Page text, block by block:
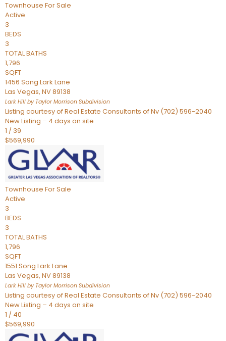
Townhouse For Sale
Active
3
BEDS
3
TOTAL BATHS
1,796
SQFT
1456 Song Lark Lane
Las Vegas, NV89138
Lark Hill by Taylor Morrison Subdivision
Listing courtesy of Real Estate Consultants of Nv (702) 596-2040
New Listing – 4 days on site
1 / 39
$569,990
Townhouse For Sale
Active
3
BEDS
3
TOTAL BATHS
1,796
SQFT
1551 Song Lark Lane
Las Vegas, NV89138
Lark Hill by Taylor Morrison Subdivision
Listing courtesy of Real Estate Consultants of Nv (702) 596-2040
New Listing – 4 days on site
1 / 40
$569,990